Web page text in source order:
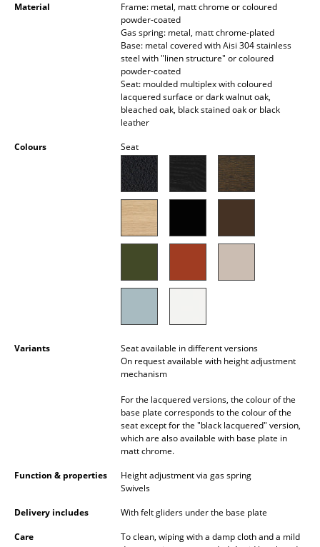
Lighting
Pendant Lamps & Ceiling Lamps
Standing Lamps & Reading Lamps
Floor Lamps
Bedside Tables & Bedding Accessories
... all Beds
Accessories
Clocks
Material
Frame: metal, matt chrome or coloured
powder-coated
Gas spring: metal, matt chrome-plated
Base: metal covered with Aisi 304 stainless
steel with "linen structure" or coloured
powder-coated
Seat: moulded multiplex with coloured
lacquered surface or dark walnut oak,
bleached oak, black stained oak or black
leather
Colours
Seat
Variants
Seat available in different versions
On request available with height adjustment
mechanism
For the lacquered versions, the colour of the
base plate corresponds to the colour of the
seat except for the "black lacquered" version,
which are also available with base plate in
matt chrome.
Function & properties
Height adjustment via gas spring
Swivels
Delivery includes
With felt gliders under the base plate
Care
To clean, wiping with a damp cloth and a mild